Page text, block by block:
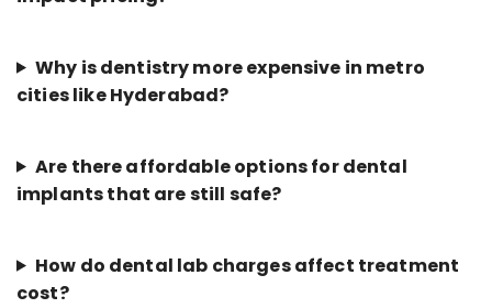
Why is dentistry more expensive in metro
cities like Hyderabad?
Are there affordable options for dental
implants that are still safe?
How do dental lab charges affect treatment
cost?